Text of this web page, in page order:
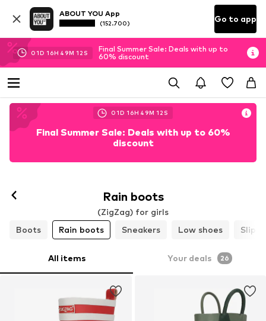
ABOUT YOU App
(152.700) Go to app
01D 16H 49M 10 S
Final Summer Sale: Deals with up to
60% discount
01D 16H 49M 10 S
Final Summer Sale: Deals with up to 60%
discount
Rain boots
(ZigZag) for girls
Boots
Rain boots Sneakers Low shoes
All items Your deals 26